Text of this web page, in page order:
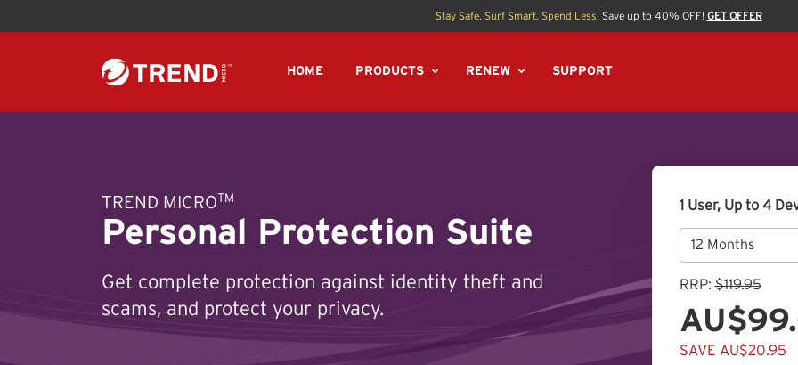
Stay Safe. Surf Smart. Spend Less. Save up to 40% OFF! GET OFFER
HOME PRODUCTS RENEW SUPPORT
TREND MICROTM
Personal Protection Suite
Get complete protection against identity theft and
scams, and protect your privacy.
1 User, Up to 4
RRP:$119.95
SAVE AU$20.95